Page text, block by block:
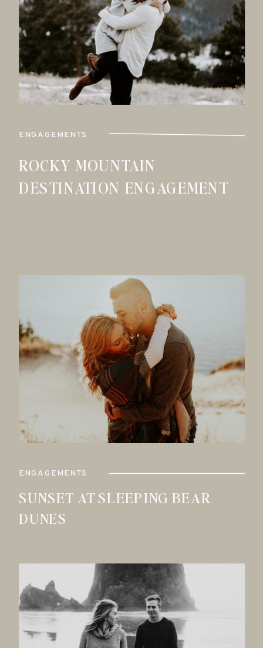
ENGAGEMENTS
ROCKY MOUNTAIN
DESTINATION ENGAGEMENT
ENGAGEMENTS
SUNSET AT SLEEPING BEAR
DUNES